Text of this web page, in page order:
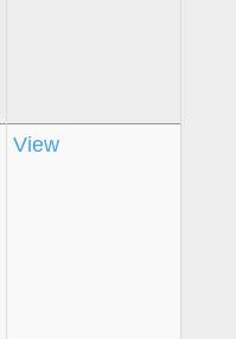
View